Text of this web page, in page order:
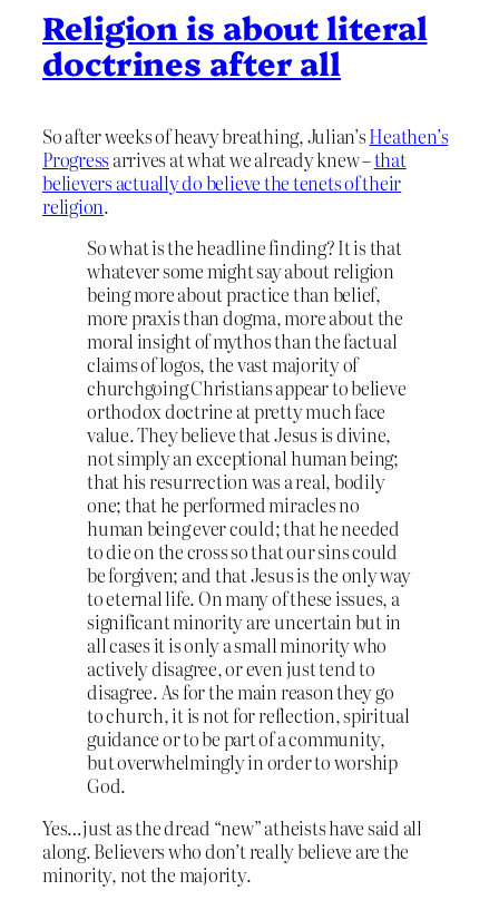
Religion is about literal
doctrines after all
So after weeks of heavy breathing, Julian’sHeathen’s
Progressarrives at what we already knew –that
believers actually do believe the tenets of their
religion.
So what is the headline finding? It is that
whatever some might say about religion
being more about practice than belief,
more praxis than dogma, more about the
moral insight of mythos than the factual
claims of logos, the vast majority of
churchgoing Christians appear to believe
orthodox doctrine at pretty much face
value. They believe that Jesus is divine,
not simply an exceptional human being;
that his resurrection was a real, bodily
one; that he performed miracles no
human being ever could; that he needed
to die on the cross so that our sins could
be forgiven; and that Jesus is the only way
to eternal life. On many of these issues, a
significant minority are uncertain but in
all cases it is only a small minority who
actively disagree, or even just tend to
disagree. As for the main reason they go
to church, it is not for reflection, spiritual
guidance or to be part of a community,
but overwhelmingly in order to worship
God.
Yes…just as the dread “new” atheists have said all
along. Believers who don’t really believe are the
minority, not the majority.